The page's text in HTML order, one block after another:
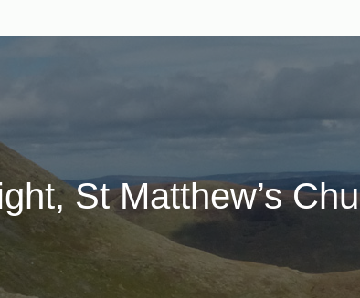
St Matthew’s